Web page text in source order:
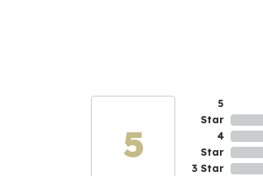
5
5
Star
4
Star
3 Star